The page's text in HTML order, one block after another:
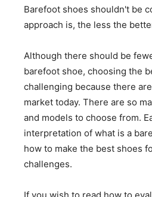
Barefoot shoes shouldn't be
approach is, the less the
Although there should be
barefoot shoe, choosing the
challenging because there
market today. There are so
and models to choose from.
interpretation of what is a
how to make the best shoes
challenges.